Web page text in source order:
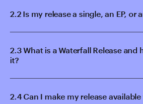
2.2 Is my release a single, an EP, or
2.3 What is a Waterfall Release and
it?
2.4 Can I make my release